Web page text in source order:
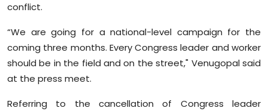
conflict.
“We are going for a national-level campaign for the
coming three months. Every Congress leader and worker
should be in the field and on the street," Venugopal said
at the press meet.
Referring to the cancellation of Congress leader